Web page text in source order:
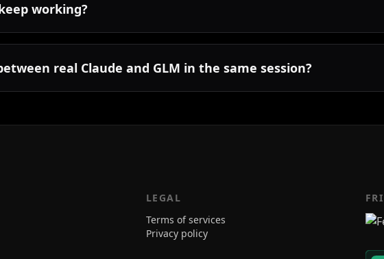
working?
real Claude and GLM in the same session?
LEGAL
Terms of services
Privacy policy